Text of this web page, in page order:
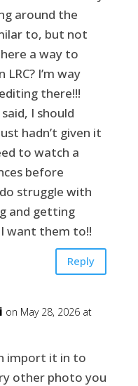
around the
to, but not
a way to
I’m way
there!!!
I should
hadn’t given it
to watch a
before
struggle with
and getting
want them to!!
Reply
on May 28, 2026 at
import it in to
other photo you